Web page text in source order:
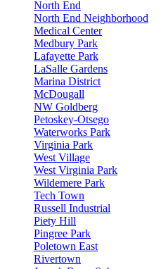
North End
North End Neighborhood
Medical Center
Medbury Park
Lafayette Park
LaSalle Gardens
Marina District
McDougall
NW Goldberg
Petoskey-Otsego
Waterworks Park
Virginia Park
West Village
West Virginia Park
Wildemere Park
Tech Town
Russell Industrial
Piety Hill
Pingree Park
Poletown East
Rivertown